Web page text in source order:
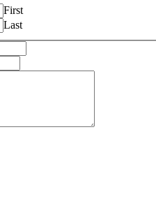
First
Last